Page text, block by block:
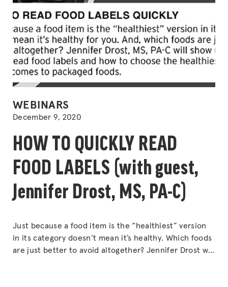
POSTED
IN
WEBINARS
December 9, 2020
HOW TO QUICKLY READ
FOOD LABELS (with guest,
Jennifer Drost, MS, PA-C)
Just because a food item is the “healthiest” version
in its category doesn’t mean it’s healthy. Which foods
are just better to avoid altogether? Jennifer Drost will